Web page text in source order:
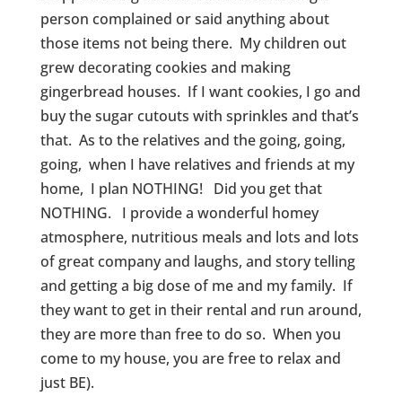
person complained or said anything about
those items not being there. My children out
grew decorating cookies and making
gingerbread houses. If I want cookies, I go and
buy the sugar cutouts with sprinkles and that’s
that. As to the relatives and the going, going,
going, when I have relatives and friends at my
home, I plan NOTHING! Did you get that
NOTHING. I provide a wonderful homey
atmosphere, nutritious meals and lots and lots
of great company and laughs, and story telling
and getting a big dose of me and my family. If
they want to get in their rental and run around,
they are more than free to do so. When you
come to my house, you are free to relax and
just BE).